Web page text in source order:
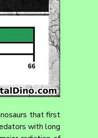
that first
with long